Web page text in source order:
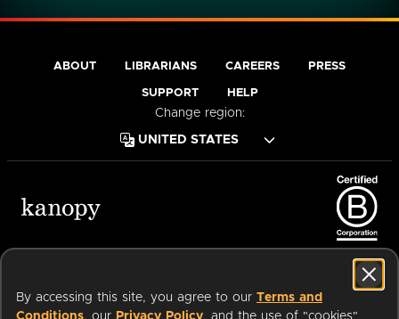
By accessing this site, you agree to our Terms and
Conditions, our Privacy Policy, and the use of "cookies"
ABOUT LIBRARIANS CAREERS PRESS
SUPPORT HELP
Change region: